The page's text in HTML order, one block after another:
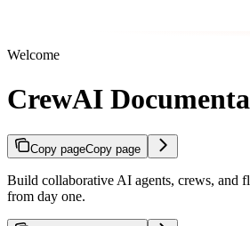
Welcome
CrewAI
Copy pageCopy page
Build collaborative AI agents, crews, and
from day one.